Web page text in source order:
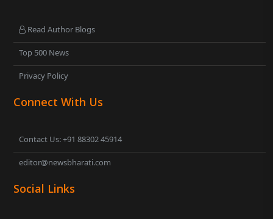
Read Author Blogs
Top 500 News
Privacy Policy
Connect With Us
Contact Us: +91 88302 45914
editor@newsbharati.com
Social Links